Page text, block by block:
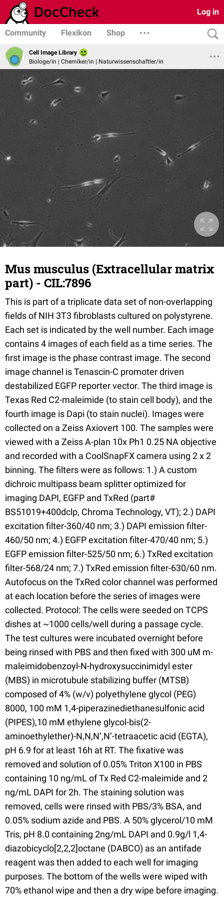
Log in
Community Flexikon Shop
Cell Image Library
Biologe/in | Chemiker/in | Naturwissenschaftler/in
Mus musculus (Extracellular matrix
part) - CIL:7896
This is part of a triplicate data set of non-overlapping
fields of NIH 3T3 fibroblasts cultured on polystyrene.
Each set is indicated by the well number. Each image
contains 4 images of each field as a time series. The
first image is the phase contrast image. The second
image channel is Tenascin-C promoter driven
destabilized EGFP reporter vector. The third image is
Texas Red C2-maleimide (to stain cell body), and the
fourth image is Dapi (to stain nuclei). Images were
collected on a Zeiss Axiovert 100. The samples were
viewed with a Zeiss A-plan 10x Ph1 0.25 NA objective
and recorded with a CoolSnapFX camera using 2 x 2
binning. The filters were as follows: 1.) A custom
dichroic multipass beam splitter optimized for
imaging DAPI, EGFP and TxRed (part#
BS51019+400dclp, Chroma Technology, VT); 2.) DAPI
excitation filter-360/40 nm; 3.) DAPI emission filter-
460/50 nm; 4.) EGFP excitation filter-470/40 nm; 5.)
EGFP emission filter-525/50 nm; 6.) TxRed excitation
filter-568/24 nm; 7.) TxRed emission filter-630/60 nm.
Autofocus on the TxRed color channel was performed
at each location before the series of images were
collected. Protocol: The cells were seeded on TCPS
dishes at ~1000 cells/well during a passage cycle.
The test cultures were incubated overnight before
being rinsed with PBS and then fixed with 300 uM m-
maleimidobenzoyl-N-hydroxysuccinimidyl ester
(MBS) in microtubule stabilizing buffer (MTSB)
composed of 4% (w/v) polyethylene glycol (PEG)
8000, 100 mM 1,4-piperazinediethanesulfonic acid
(PIPES),10 mM ethylene glycol-bis(2-
aminoethylether)-N,N,N’,N’-tetraacetic acid (EGTA),
pH 6.9 for at least 16h at RT. The fixative was
removed and solution of 0.05% Triton X100 in PBS
containing 10 ng/mL of Tx Red C2-maleimide and 2
ng/mL DAPI for 2h. The staining solution was
removed, cells were rinsed with PBS/3% BSA, and
0.05% sodium azide and PBS. A 50% glycerol/10 mM
Tris, pH 8.0 containing 2ng/mL DAPI and 0.9g/l 1,4-
diazobicyclo[2,2,2]octane (DABCO) as an antifade
reagent was then added to each well for imaging
purposes. The bottom of the wells were wiped with
70% ethanol wipe and then a dry wipe before imaging.